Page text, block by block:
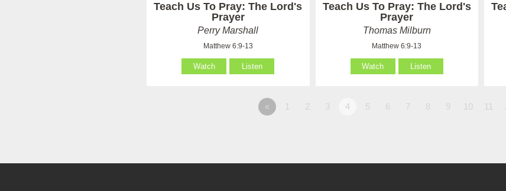
Teach Us To Pray: The Lord's
Prayer
Perry Marshall
Matthew 6:9-13
Watch Listen
Teach Us To Pray: The Lord's
Prayer
Thomas Milburn
Matthew 6:9-13
Watch Listen
« 1 2 3 4 5 6 7 8 9 10 11